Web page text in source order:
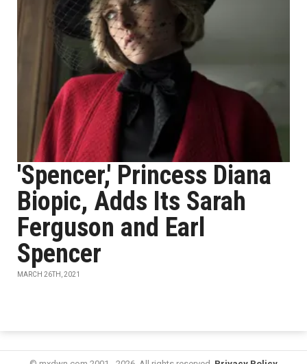
'Spencer,' Princess Diana
Biopic, Adds Its Sarah
Ferguson and Earl
Spencer
MARCH 26TH, 2021